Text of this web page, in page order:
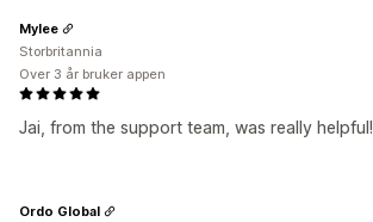
Jai, from the support team, was really helpful!
Mylee
Storbritannia
Over 3 år bruker appen
Ordo Global